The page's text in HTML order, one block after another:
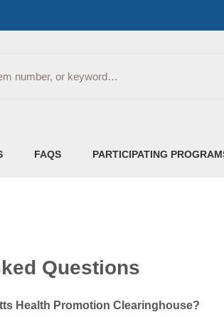
FAQS PARTICIPATING
Questions
Health Promotion Clearinghouse?